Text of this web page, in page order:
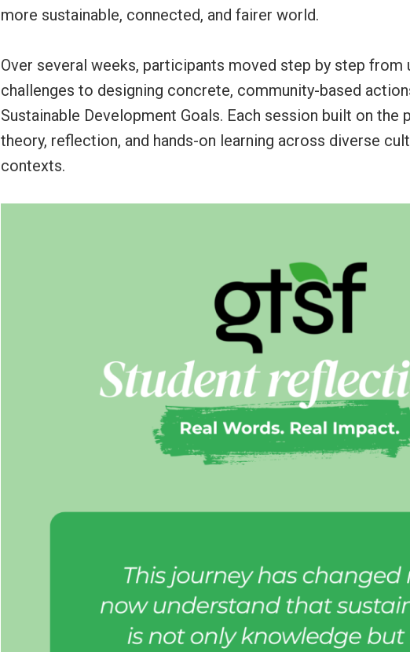
more sustainable, connected, and fairer world.
Over several weeks, participants moved step by step from
challenges to designing concrete, community-based
Sustainable Development Goals. Each session built on the
theory, reflection, and hands-on learning across diverse
contexts.